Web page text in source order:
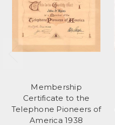
Membership
Certificate to the
Telephone Pioneers of
America 1938